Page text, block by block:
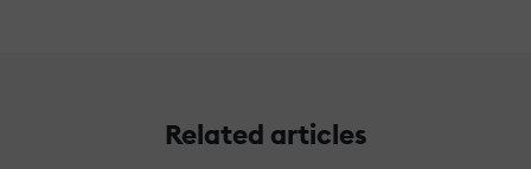
Related articles